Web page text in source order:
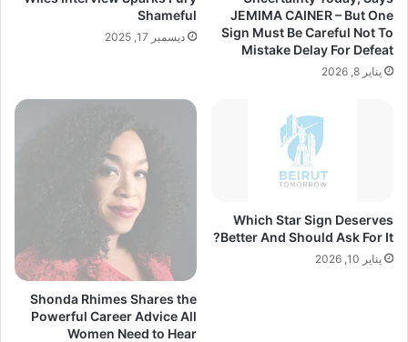
JEMIMA CAINER – But One
Sign Must Be Careful Not To
Mistake Delay For Defeat
يناير 8, 2026
Shameful
ديسمبر 17, 2025
Which Star Sign Deserves
Better And Should Ask For It?
يناير 10, 2026
Shonda Rhimes Shares the
Powerful Career Advice All
Women Need to Hear